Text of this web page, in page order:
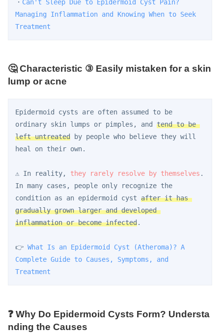
・ Can't Sleep Due to Epidermoid Cyst Pain?
Managing Inflammation and Knowing When to Seek
Treatment
🤔 Characteristic ③ Easily mistaken for a skin
lump or acne
Epidermoid cysts are often assumed to be
ordinary skin lumps or pimples, and tend to be
left untreated by people who believe they will
heal on their own.
⚠️ In reality, they rarely resolve by themselves .
In many cases, people only recognize the
condition as an epidermoid cyst after it has
gradually grown larger and developed
inflammation or become infected.
👉 What Is an Epidermoid Cyst (Atheroma)? A
Complete Guide to Causes, Symptoms, and
Treatment
❓ Why Do Epidermoid Cysts Form? Understa
nding the Causes